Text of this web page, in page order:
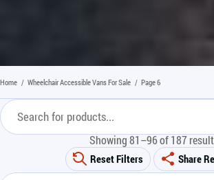
Home / Wheelchair Accessible Vans For Sale / Page 6
Showing 81–96 of 187
Reset Filters Share